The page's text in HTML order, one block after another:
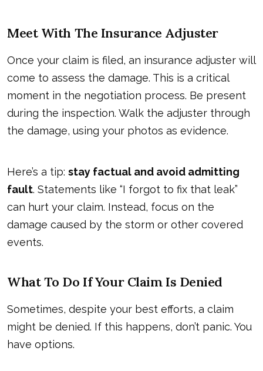
Meet With The Insurance Adjuster
Once your claim is filed, an insurance adjuster will
come to assess the damage. This is a critical
moment in the negotiation process. Be present
during the inspection. Walk the adjuster through
the damage, using your photos as evidence.
Here’s a tip: stay factual and avoid admitting
fault. Statements like “I forgot to fix that leak”
can hurt your claim. Instead, focus on the
damage caused by the storm or other covered
events.
What To Do If Your Claim Is Denied
Sometimes, despite your best efforts, a claim
might be denied. If this happens, don’t panic. You
have options.